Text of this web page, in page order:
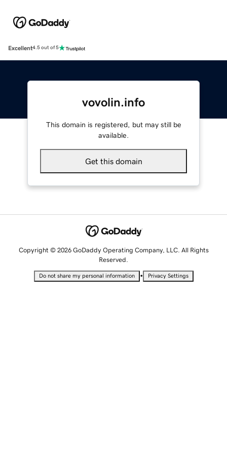
Excellent4.5 out of 5
vovolin.info
This domain is registered, but may still be
available.
Get this domain
Copyright © 2026 GoDaddy Operating Company, LLC. All Rights
Reserved.
Do not share my personal information • Privacy Settings